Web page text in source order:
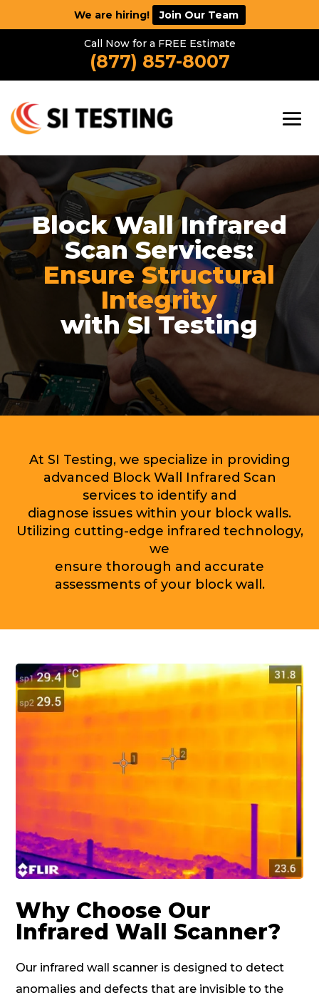
We are hiring! Join Our Team
Call Now for a FREE Estimate
(877) 857-8007
Block Wall Infrared
Scan Services:
Ensure Structural
Integrity
with SI Testing
At SI Testing, we specialize in providing
advanced Block Wall Infrared Scan
services to identify and
diagnose issues within your block walls.
Utilizing cutting-edge infrared technology,
we
ensure thorough and accurate
assessments of your block wall.
Why Choose Our
Infrared Wall Scanner?
Our infrared wall scanner is designed to detect
anomalies and defects that are invisible to the